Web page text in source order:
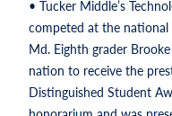
• Tucker Middle’s
competed at the
Md. Eighth grader
nation to receive the
Distinguished Student